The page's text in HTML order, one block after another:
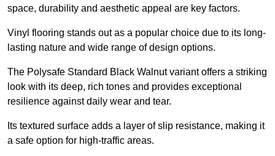
space, durability and aesthetic appeal are key factors.
Vinyl flooring stands out as a popular choice due to its long-
lasting nature and wide range of design options.
The Polysafe Standard Black Walnut variant offers a striking
look with its deep, rich tones and provides exceptional
resilience against daily wear and tear.
Its textured surface adds a layer of slip resistance, making it
a safe option for high-traffic areas.